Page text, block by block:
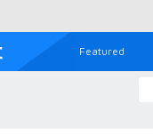
Featured